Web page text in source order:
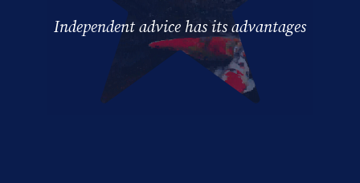
Independent advice has its advantages